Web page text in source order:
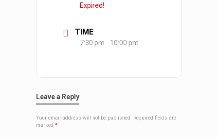
Expired!
TIME
7:30 pm - 10:00 pm
Leave a Reply
Your email address will not be published. Required fields are
marked *